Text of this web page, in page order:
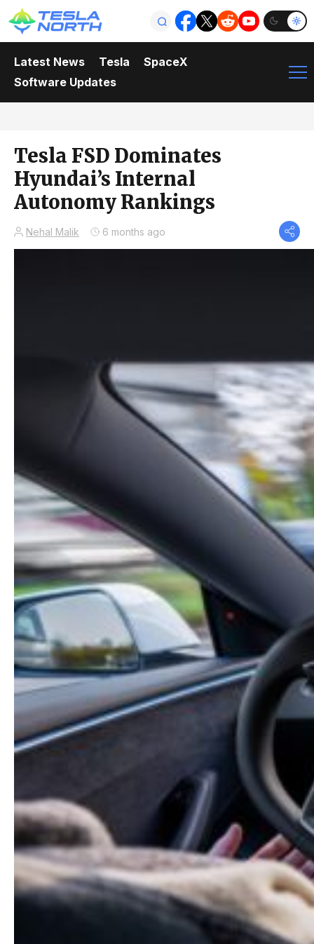
Latest News Tesla
SpaceX
Software Updates
Tesla FSD Dominates
Hyundai’s Internal
Autonomy Rankings
Nehal Malik 6 months ago